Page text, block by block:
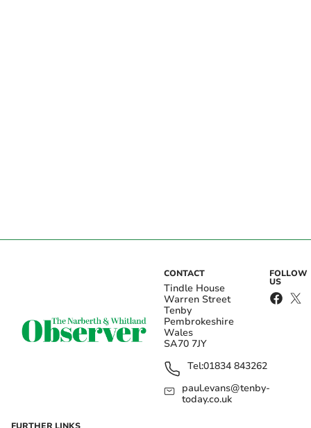
CONTACT
Tindle House
Warren Street
Tenby
Pembrokeshire
Wales
SA70 7JY
Tel:01834 843262
paul.evans@tenby-
today.co.uk
FOLLOW
US
FURTHER LINKS